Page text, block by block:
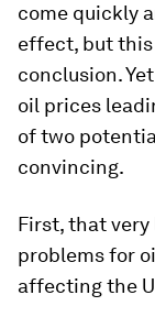
come quickly
effect, but this
conclusion.
oil prices
of two
convincing.
First, that
problems for
affecting the